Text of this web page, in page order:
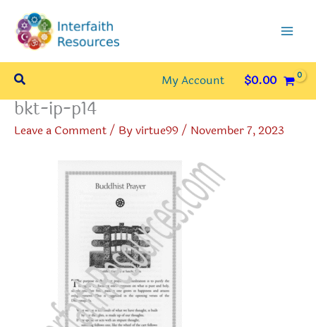
content
Search My Account $0.00
bkt-ip-p14
Leave a Comment/ Byvirtue99/ November 7, 2023